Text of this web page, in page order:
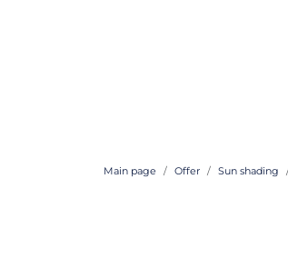
Main page Offer Sun shading